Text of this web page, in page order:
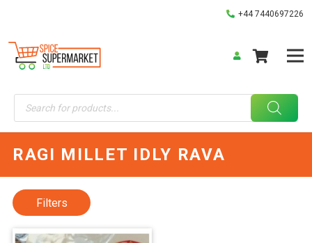
+44 7440697226
Products
search
RAGI MILLET IDLY RAVA
Filters